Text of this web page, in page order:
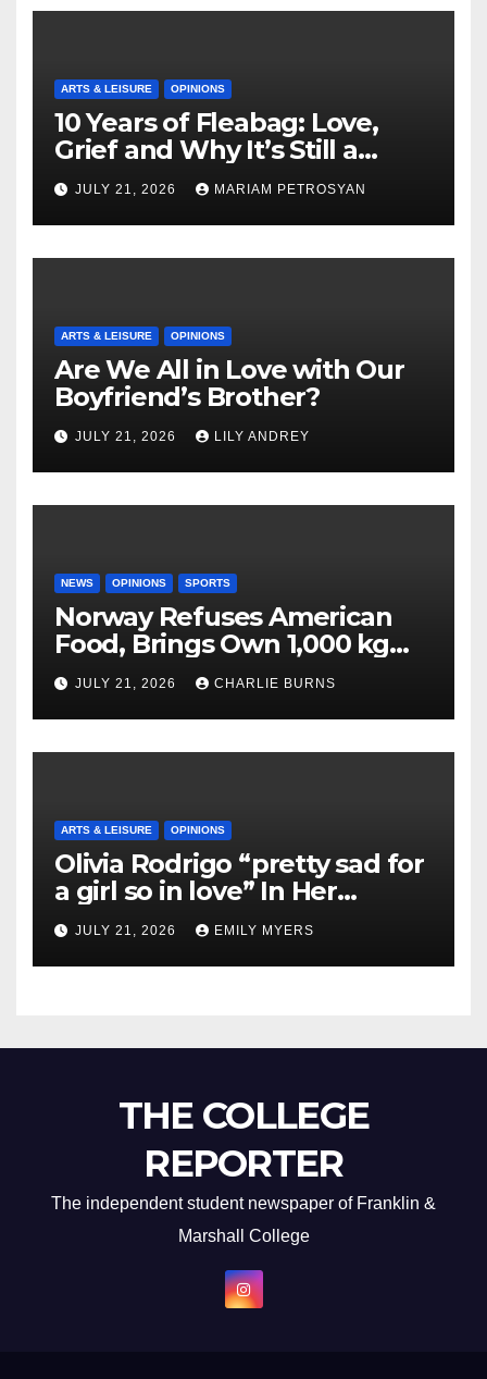
ARTS & LEISURE OPINIONS
10 Years of Fleabag: Love,
Grief and Why It’s Still a
Masterful Feminist Piece
JULY 21, 2026 MARIAM PETROSYAN
ARTS & LEISURE OPINIONS
Are We All in Love with Our
Boyfriend’s Brother?
JULY 21, 2026 LILY ANDREY
NEWS OPINIONS SPORTS
Norway Refuses American
Food, Brings Own 1,000 kg
Shipment
JULY 21, 2026 CHARLIE BURNS
ARTS & LEISURE OPINIONS
Olivia Rodrigo “pretty sad for
a girl so in love” In Her
Newest Album
JULY 21, 2026 EMILY MYERS
THE COLLEGE
REPORTER
The independent student newspaper of Franklin &
Marshall College